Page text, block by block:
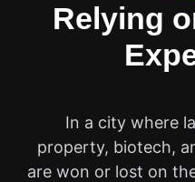
Relying
In a city where
property, biotech,
are won or lost on